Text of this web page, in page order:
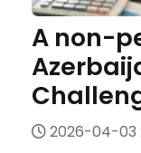
A non-
2026-04-03